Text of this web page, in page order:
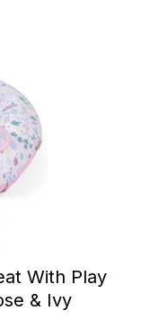
With Play
& Ivy